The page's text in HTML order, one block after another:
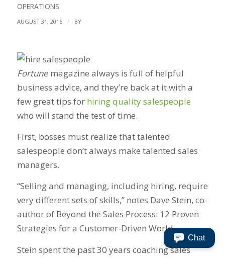
OPERATIONS
AUGUST 31, 2016 / BY
Fortune magazine always is full of helpful
business advice, and they’re back at it with a
few great tips for hiring quality salespeople
who will stand the test of time.
First, bosses must realize that talented
salespeople don’t always make talented sales
managers.
“Selling and managing, including hiring, require
very different sets of skills,” notes Dave Stein, co-
author of Beyond the Sales Process: 12 Proven
Strategies for a Customer-Driven World.
Stein spent the past 30 years coaching sales
Chat